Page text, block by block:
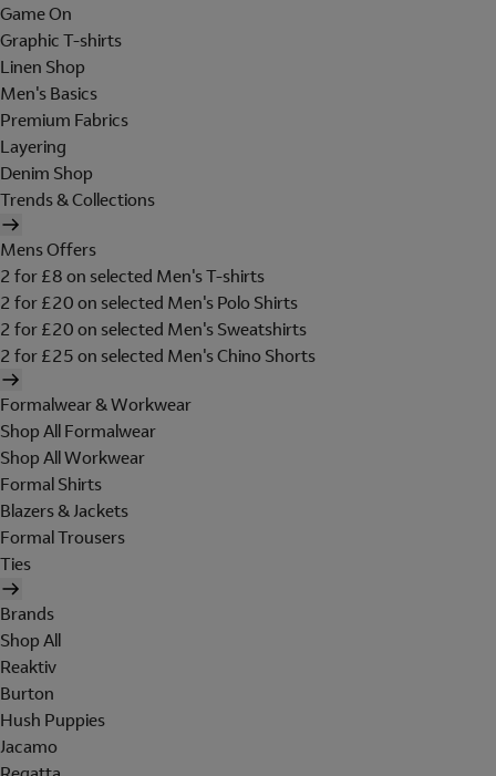
Game On
Graphic T-shirts
Linen Shop
Men's Basics
Premium Fabrics
Layering
Denim Shop
Trends & Collections
Mens Offers
2 for £8 on selected Men's T-shirts
2 for £20 on selected Men's Polo Shirts
2 for £20 on selected Men's Sweatshirts
2 for £25 on selected Men's Chino Shorts
Formalwear & Workwear
Shop All Formalwear
Shop All Workwear
Formal Shirts
Blazers & Jackets
Formal Trousers
Ties
Brands
Shop All
Reaktiv
Burton
Hush Puppies
Jacamo